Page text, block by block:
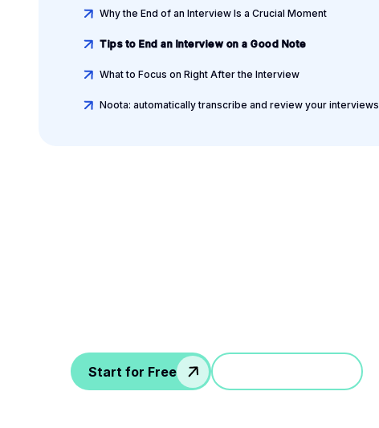
Why the End of an Interview Is a Crucial Moment
Tips to End an Interview on a Good Note
What to Focus on Right After the Interview
Noota: automatically transcribe and review your interviews
Start for Free